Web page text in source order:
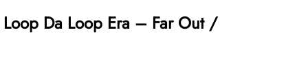
Loop Da Loop Era – Far Out /